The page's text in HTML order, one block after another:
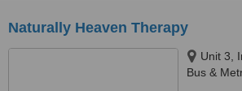
Naturally Heaven Therapy
Unit 3,
Bus &